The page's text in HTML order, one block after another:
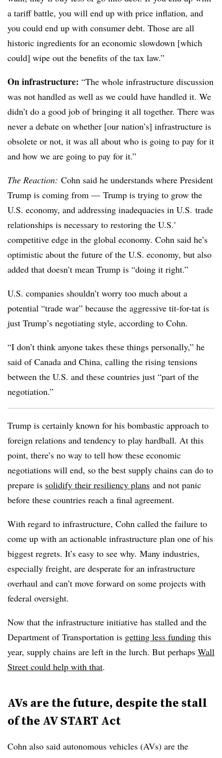
a tariff battle, you will end up with price inflation, and
you could end up with consumer debt. Those are all
historic ingredients for an economic slowdown [which
could] wipe out the benefits of the tax law.”
On infrastructure: “The whole infrastructure discussion
was not handled as well as we could have handled it. We
didn’t do a good job of bringing it all together. There was
never a debate on whether [our nation’s] infrastructure is
obsolete or not, it was all about who is going to pay for it
and how we are going to pay for it.”
The Reaction: Cohn said he understands where President
Trump is coming from — Trump is trying to grow the
U.S. economy, and addressing inadequacies in U.S. trade
relationships is necessary to restoring the U.S.′
competitive edge in the global economy. Cohn said he’s
optimistic about the future of the U.S. economy, but also
added that doesn’t mean Trump is “doing it right.”
U.S. companies shouldn’t worry too much about a
potential “trade war” because the aggressive tit-for-tat is
just Trump’s negotiating style, according to Cohn.
“I don’t think anyone takes these things personally,” he
said of Canada and China, calling the rising tensions
between the U.S. and these countries just “part of the
negotiation.”
Trump is certainly known for his bombastic approach to
foreign relations and tendency to play hardball. At this
point, there’s no way to tell how these economic
negotiations will end, so the best supply chains can do to
prepare is solidify their resiliency plans and not panic
before these countries reach a final agreement.
With regard to infrastructure, Cohn called the failure to
come up with an actionable infrastructure plan one of his
biggest regrets. It’s easy to see why. Many industries,
especially freight, are desperate for an infrastructure
overhaul and can’t move forward on some projects with
federal oversight.
Now that the infrastructure initiative has stalled and the
Department of Transportation is getting less funding this
year, supply chains are left in the lurch. But perhaps Wall
Street could help with that.
AVs are the future, despite the stall
of the AV START Act
Cohn also said autonomous vehicles (AVs) are the